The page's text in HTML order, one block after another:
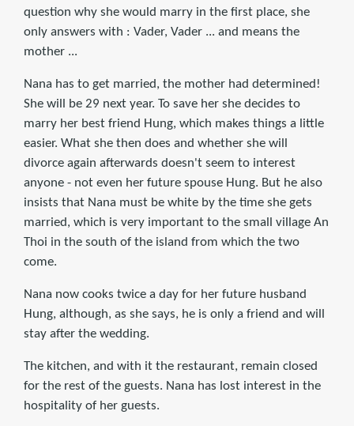
question why she would marry in the first place, she
only answers with : Vader, Vader ... and means the
mother ...
Nana has to get married, the mother had determined!
She will be 29 next year. To save her she decides to
marry her best friend Hung, which makes things a little
easier. What she then does and whether she will
divorce again afterwards doesn't seem to interest
anyone - not even her future spouse Hung. But he also
insists that Nana must be white by the time she gets
married, which is very important to the small village An
Thoi in the south of the island from which the two
come.
Nana now cooks twice a day for her future husband
Hung, although, as she says, he is only a friend and will
stay after the wedding.
The kitchen, and with it the restaurant, remain closed
for the rest of the guests. Nana has lost interest in the
hospitality of her guests.